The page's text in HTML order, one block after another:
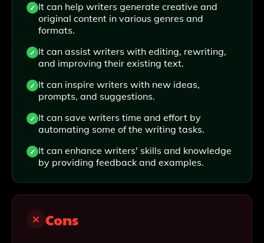
It can help writers generate creative and
original content in various genres and
formats.
It can assist writers with editing, rewriting,
and improving their existing text.
It can inspire writers with new ideas,
prompts, and suggestions.
It can save writers time and effort by
automating some of the writing tasks.
It can enhance writers' skills and knowledge
by providing feedback and examples.
Cons